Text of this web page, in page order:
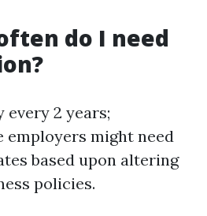
do I need
every 2 years;
employers might need
based upon altering
policies.